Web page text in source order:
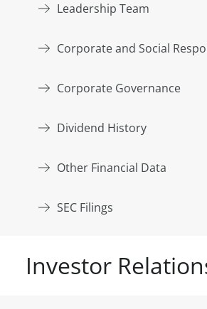
Leadership Team
Corporate and Social
Corporate Governance
Dividend History
Other Financial Data
SEC Filings
Investor